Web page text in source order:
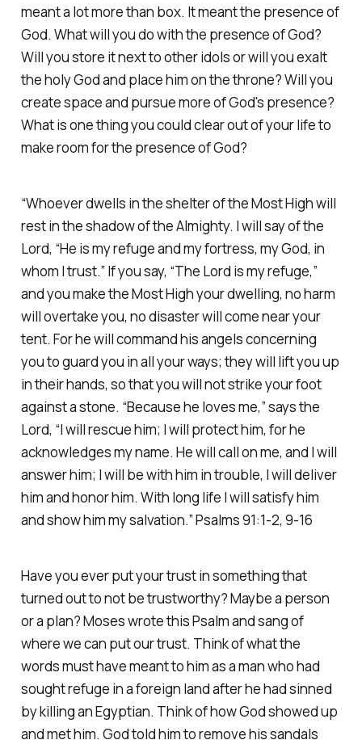
meant a lot more than box. It meant the presence of
God. What will you do with the presence of God?
Will you store it next to other idols or will you exalt
the holy God and place him on the throne? Will you
create space and pursue more of God's presence?
What is one thing you could clear out of your life to
make room for the presence of God?
“Whoever dwells in the shelter of the Most High will
rest in the shadow of the Almighty. I will say of the
Lord, “He is my refuge and my fortress, my God, in
whom I trust.” If you say, “The Lord is my refuge,”
and you make the Most High your dwelling, no harm
will overtake you, no disaster will come near your
tent. For he will command his angels concerning
you to guard you in all your ways; they will lift you up
in their hands, so that you will not strike your foot
against a stone. “Because he loves me,” says the
Lord, “I will rescue him; I will protect him, for he
acknowledges my name. He will call on me, and I will
answer him; I will be with him in trouble, I will deliver
him and honor him. With long life I will satisfy him
and show him my salvation.” Psalms 91:1-2, 9-16
Have you ever put your trust in something that
turned out to not be trustworthy? Maybe a person
or a plan? Moses wrote this Psalm and sang of
where we can put our trust. Think of what the
words must have meant to him as a man who had
sought refuge in a foreign land after he had sinned
by killing an Egyptian. Think of how God showed up
and met him. God told him to remove his sandals